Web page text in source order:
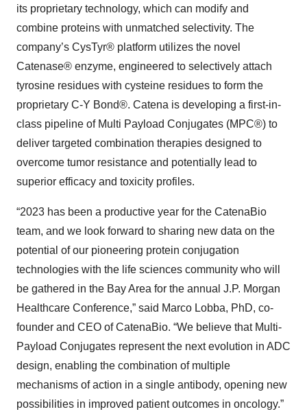
its proprietary technology, which can modify and
combine proteins with unmatched selectivity. The
company’s CysTyr® platform utilizes the novel
Catenase® enzyme, engineered to selectively attach
tyrosine residues with cysteine residues to form the
proprietary C-Y Bond®. Catena is developing a first-in-
class pipeline of Multi Payload Conjugates (MPC®) to
deliver targeted combination therapies designed to
overcome tumor resistance and potentially lead to
superior efficacy and toxicity profiles.
“2023 has been a productive year for the CatenaBio
team, and we look forward to sharing new data on the
potential of our pioneering protein conjugation
technologies with the life sciences community who will
be gathered in the Bay Area for the annual J.P. Morgan
Healthcare Conference,” said Marco Lobba, PhD, co-
founder and CEO of CatenaBio. “We believe that Multi-
Payload Conjugates represent the next evolution in ADC
design, enabling the combination of multiple
mechanisms of action in a single antibody, opening new
possibilities in improved patient outcomes in oncology.”